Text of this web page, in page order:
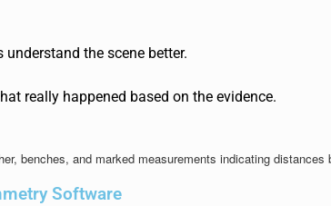
the scene better.
really happened based on the evidence.
Software